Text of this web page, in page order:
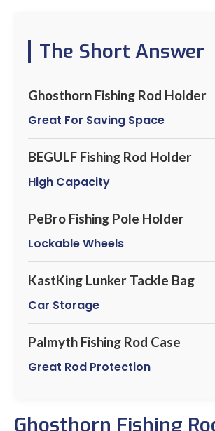
The Short Answer
Ghosthorn Fishing Rod Holder
Great For Saving Space
BEGULF Fishing Rod Holder
High Capacity
PeBro Fishing Pole Holder
Lockable Wheels
KastKing Lunker Tackle Bag
Car Storage
Palmyth Fishing Rod Case
Great Rod Protection
Ghosthorn Fishing